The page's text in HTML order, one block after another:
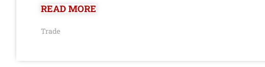
READ MORE
Trade